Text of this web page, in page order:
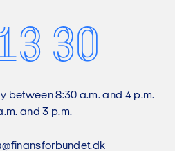
30
between 8:30 a.m. and 4 p.m.
and 3 p.m.